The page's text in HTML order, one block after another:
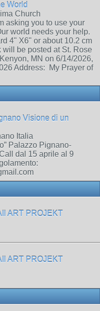
World
Church
asking you to use your
world needs your help.
4" X6" or about 10.2 cm
be posted at St. Rose
MN on 6/14/2026,
Address: My Prayer of
Visione di un
Italia
Palazzo Pignano-
dal 15 aprile al 9
ART PROJEKT
ART PROJEKT